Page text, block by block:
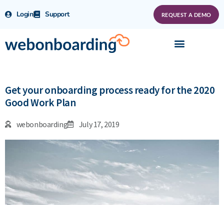
Login Support REQUEST A DEMO
Get your onboarding process ready for the 2020
Good Work Plan
webonboarding July 17, 2019